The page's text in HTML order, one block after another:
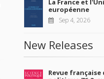
européenne
Sep 4, 2026
New Releases
Revue française